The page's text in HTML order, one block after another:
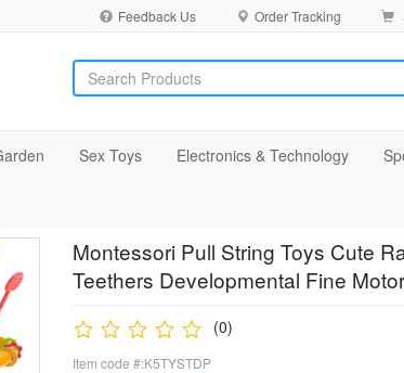
Feedback Us Order Tracking
Sex Toys Electronics & Technology
Montessori Pull String Toys Cute
Teethers Developmental Fine
(0)
Item code #:K5TYSTDP